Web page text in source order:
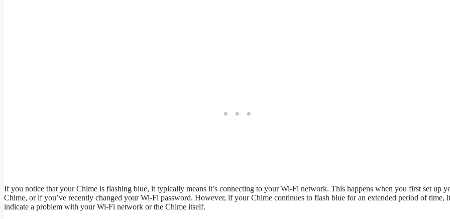
If you notice that your Chime is flashing blue, it typically means it’s connecting to your Wi-Fi network. This happens when you first set up
Chime, or if you’ve recently changed your Wi-Fi password. However, if your Chime continues to flash blue for an extended period of time,
indicate a problem with your Wi-Fi network or the Chime itself.